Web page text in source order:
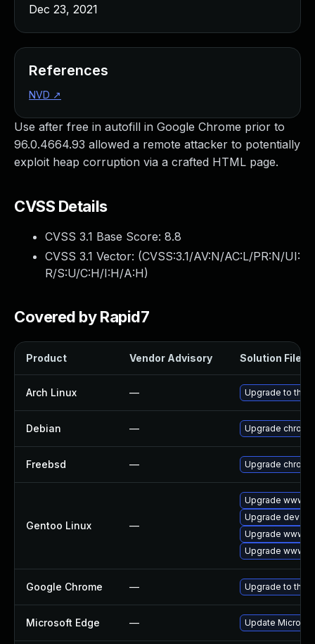
Use after free in autofill in Google Chrome prior to
96.0.4664.93 allowed a remote attacker to potentially
exploit heap corruption via a crafted HTML page.
CVSS Details
CVSS 3.1 Base Score: 8.8
CVSS 3.1 Vector: (CVSS:3.1/AV:N/AC:L/PR:N/UI:
R/S:U/C:H/I:H/A:H)
Covered by Rapid7
Product Vendor Advisory Solution File
Arch Linux — Upgrade to the
Debian — Upgrade
Freebsd — Upgrade
Gentoo Linux —
Upgrade www-
Upgrade dev-
Upgrade www-
Upgrade www-
Google Chrome — Upgrade to the
Microsoft Edge — Update
Dec 23, 2021
References
NVD ↗